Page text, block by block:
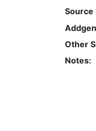
Source
Other
Notes: